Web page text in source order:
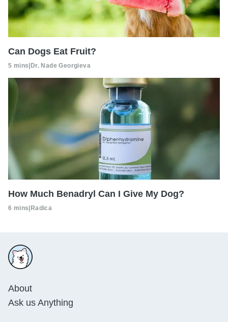
Can Dogs Eat Fruit?
5 mins|Dr. Nade Georgieva
How Much Benadryl Can I Give My Dog?
6 mins|Radica
About
Ask us Anything